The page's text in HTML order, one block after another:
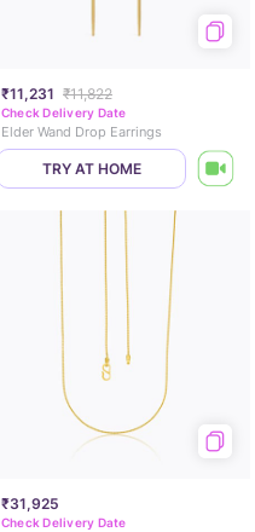
₹11,231 ₹11,822
Check Delivery Date
Elder Wand Drop Earrings
TRY AT HOME
₹31,925
Check Delivery Date